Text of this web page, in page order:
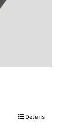
Details